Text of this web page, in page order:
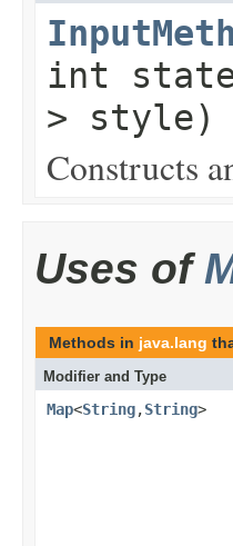
int
> style)
Constructs
Uses of
Methods in java.lang
Modifier and Type
Map<String,String>